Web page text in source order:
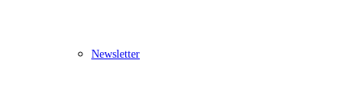
Newsletter